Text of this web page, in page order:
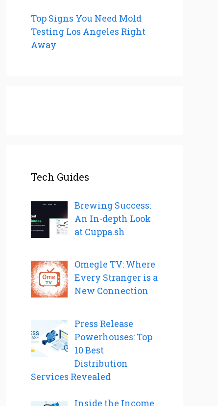
Top Signs You Need Mold
Testing Los Angeles Right
Away
Tech Guides
Brewing Success:
An In-depth Look
at Cuppa.sh
Omegle TV: Where
Every Stranger is a
New Connection
Press Release
Powerhouses: Top
10 Best
Distribution
Services Revealed
Inside the Income